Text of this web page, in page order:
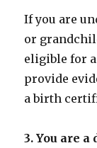
If you are
or
eligible for a
provide
a birth
3. You are